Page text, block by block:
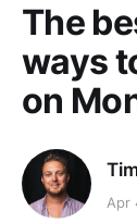
The
ways
on
Apr